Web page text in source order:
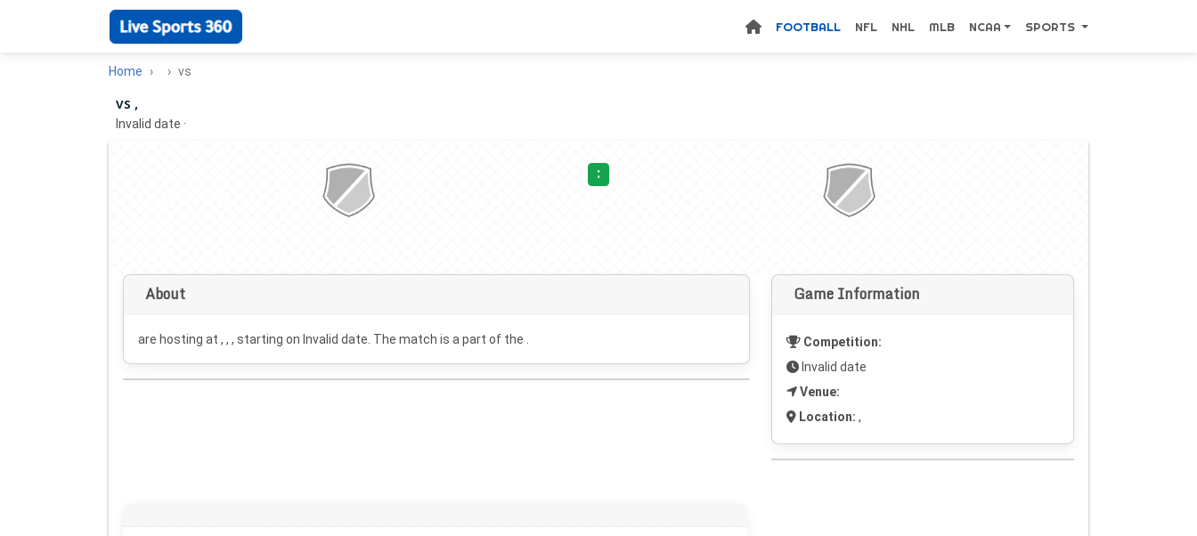
FOOTBALL NFL NHL MLB NCAA SPORTS
Home vs
vs ,
Invalid date ·
:
About
are hosting at , , , starting on Invalid date . The match is a part of the .
Game Information
Competition:
Invalid date
Venue:
Location: ,